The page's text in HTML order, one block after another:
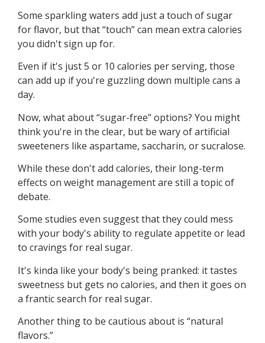
Some sparkling waters add just a touch of sugar
for flavor, but that “touch” can mean extra calories
you didn't sign up for.
Even if it's just 5 or 10 calories per serving, those
can add up if you're guzzling down multiple cans a
day.
Now, what about “sugar-free” options? You might
think you're in the clear, but be wary of artificial
sweeteners like aspartame, saccharin, or sucralose.
While these don't add calories, their long-term
effects on weight management are still a topic of
debate.
Some studies even suggest that they could mess
with your body's ability to regulate appetite or lead
to cravings for real sugar.
It's kinda like your body's being pranked: it tastes
sweetness but gets no calories, and then it goes on
a frantic search for real sugar.
Another thing to be cautious about is “natural
flavors.”